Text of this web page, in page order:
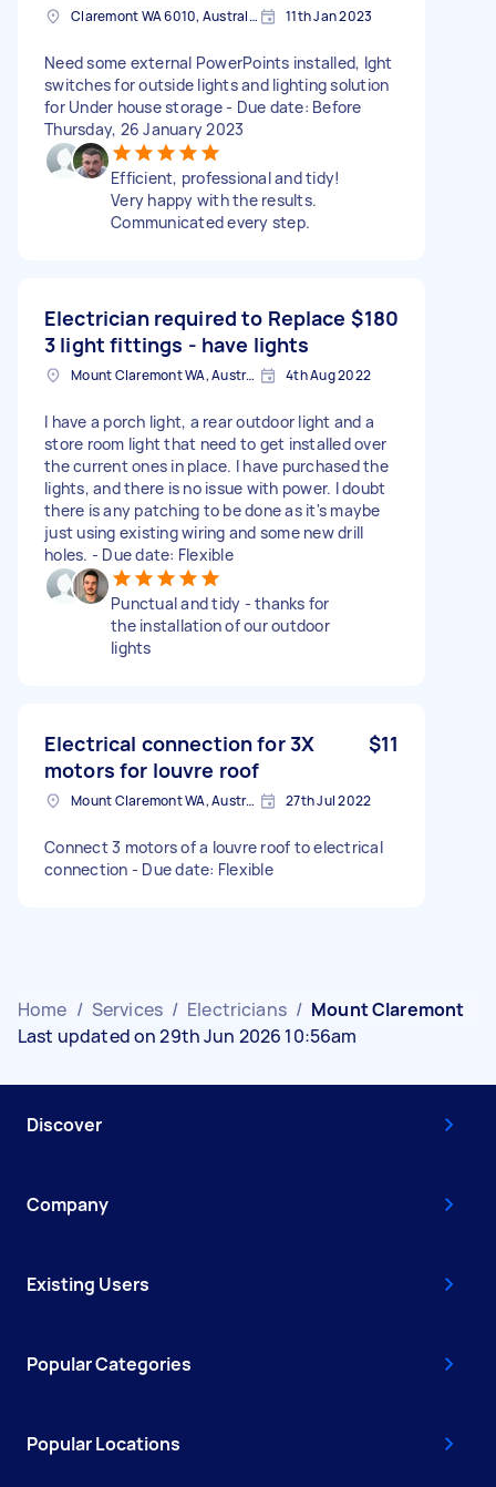
Claremont WA 6010, Australia 11th Jan 2023
Need some external PowerPoints installed, lght
switches for outside lights and lighting solution
for Under house storage - Due date: Before
Thursday, 26 January 2023
Efficient, professional and tidy!
Very happy with the results.
Communicated every step.
Electrician required to Replace
3 light fittings - have lights
$180
Mount Claremont WA, Australia 4th Aug 2022
I have a porch light, a rear outdoor light and a
store room light that need to get installed over
the current ones in place. I have purchased the
lights, and there is no issue with power. I doubt
there is any patching to be done as it's maybe
just using existing wiring and some new drill
holes. - Due date: Flexible
Punctual and tidy - thanks for
the installation of our outdoor
lights
Electrical connection for 3X
motors for louvre roof
$11
Mount Claremont WA, Australia 27th Jul 2022
Connect 3 motors of a louvre roof to electrical
connection - Due date: Flexible
Home / Services / Electricians / Mount Claremont
Last updated on 29th Jun 2026 10:56am
Discover
Company
Existing Users
Popular Categories
Popular Locations